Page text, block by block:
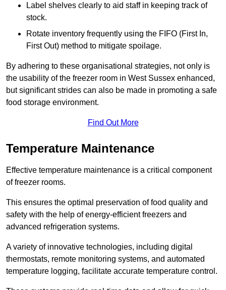
Label shelves clearly to aid staff in keeping track of
stock.
Rotate inventory frequently using the FIFO (First In,
First Out) method to mitigate spoilage.
By adhering to these organisational strategies, not only is
the usability of the freezer room in West Sussex enhanced,
but significant strides can also be made in promoting a safe
food storage environment.
Find Out More
Temperature Maintenance
Effective temperature maintenance is a critical component
of freezer rooms.
This ensures the optimal preservation of food quality and
safety with the help of energy-efficient freezers and
advanced refrigeration systems.
A variety of innovative technologies, including digital
thermostats, remote monitoring systems, and automated
temperature logging, facilitate accurate temperature control.